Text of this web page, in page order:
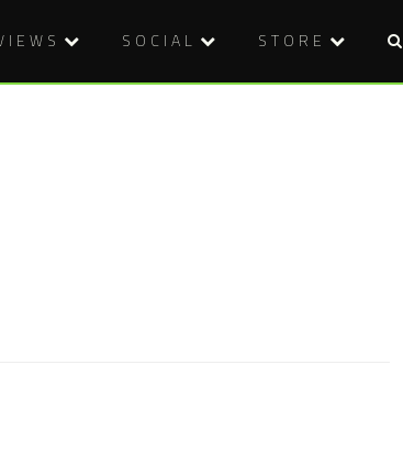
SOCIAL STORE